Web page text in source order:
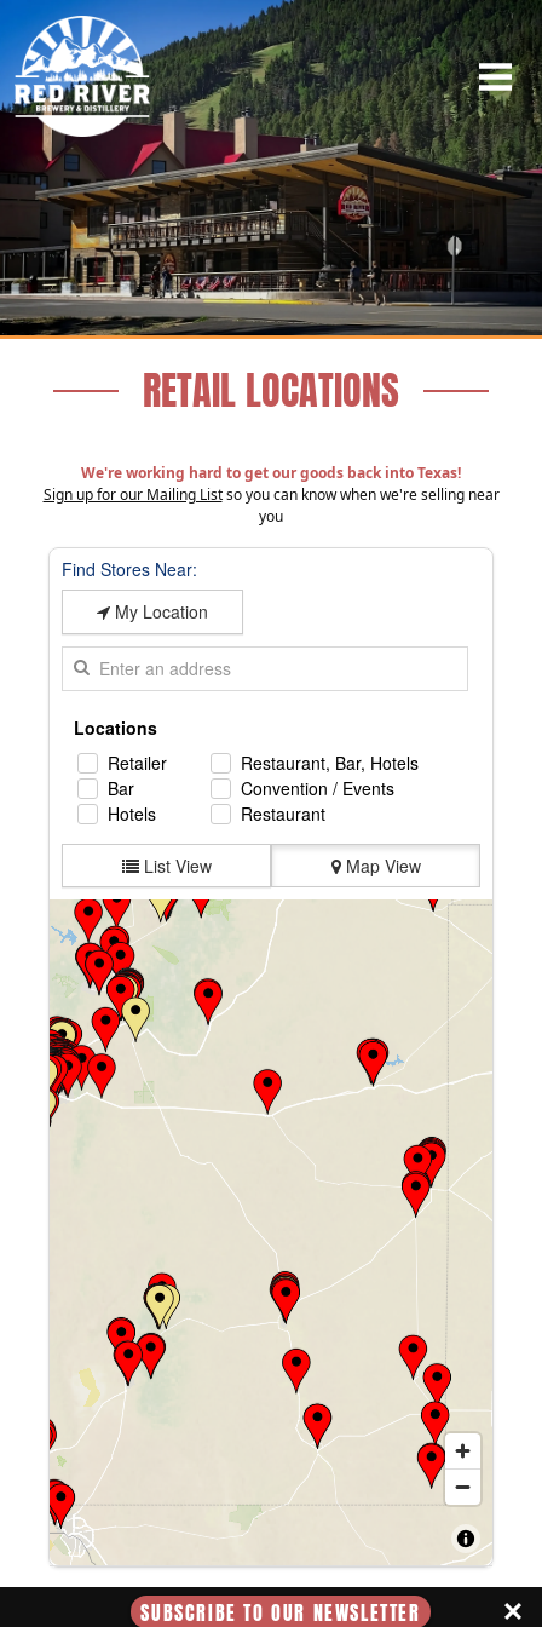
RETAIL LOCATIONS
We're working hard to get our goods back into Texas!
Sign up for our Mailing Listso you can know when we're selling near
you
Find Stores Near:
My Location
Locations
Retailer
Restaurant, Bar, Hotels
Bar
Convention / Events
Hotels
Restaurant
List View Map View
Farmers Country Market
2800 N Main St, Roswell, NM, 88201, US
575-623-0830
Directions
Farley's Food Fun & Pub
1315 N Main St, Roswell, NM 88201
Directions
Albertson's Market/usm #691
900 W. 2nd St, Roswell, NM, 88201, US
Directions
SUBSCRIBE TO OUR NEWSLETTER